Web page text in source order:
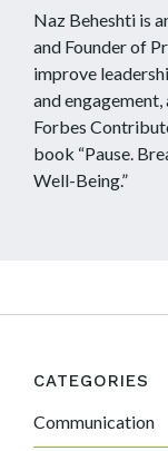
Naz Beheshti is
and Founder of
improve
and engagement,
Forbes
book “Pause.
Well-Being.”
CATEGORIES
Communication